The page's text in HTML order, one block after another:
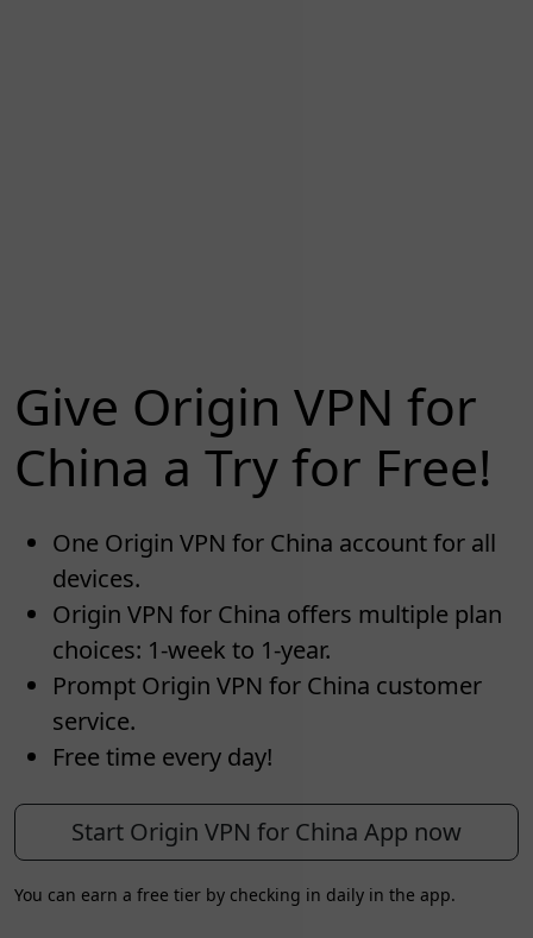
Give Origin VPN for
China a Try for Free!
One Origin VPN for China account for all
devices.
Origin VPN for China offers multiple plan
choices: 1-week to 1-year.
Prompt Origin VPN for China customer
service.
Free time every day!
Start Origin VPN for China App now
You can earn a free tier by checking in daily in the app.